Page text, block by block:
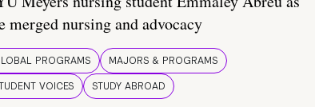
merged nursing and advocacy
PROGRAMS
MAJORS & PROGRAMS
VOICES
STUDY ABROAD